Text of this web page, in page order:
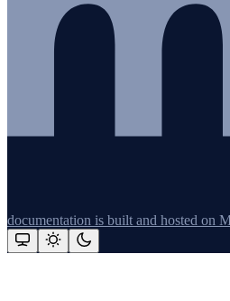
documentation is built and hosted on